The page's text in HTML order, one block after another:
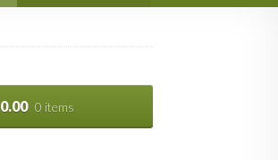
0.00 0 items